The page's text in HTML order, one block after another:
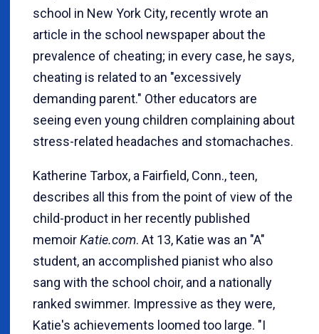
school in New York City, recently wrote an
article in the school newspaper about the
prevalence of cheating; in every case, he says,
cheating is related to an "excessively
demanding parent." Other educators are
seeing even young children complaining about
stress-related headaches and stomachaches.
Katherine Tarbox, a Fairfield, Conn., teen,
describes all this from the point of view of the
child-product in her recently published
memoirKatie.com. At 13, Katie was an "A"
student, an accomplished pianist who also
sang with the school choir, and a nationally
ranked swimmer. Impressive as they were,
Katie's achievements loomed too large. "I